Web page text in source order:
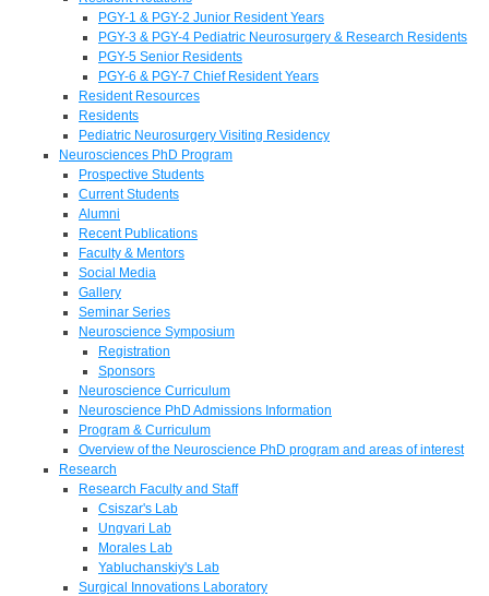
PGY-1 & PGY-2 Junior Resident Years
PGY-3 & PGY-4 Pediatric Neurosurgery & Research Residents
PGY-5 Senior Residents
PGY-6 & PGY-7 Chief Resident Years
Resident Resources
Residents
Pediatric Neurosurgery Visiting Residency
Neurosciences PhD Program
Prospective Students
Current Students
Alumni
Recent Publications
Faculty & Mentors
Social Media
Gallery
Seminar Series
Neuroscience Symposium
Registration
Sponsors
Neuroscience Curriculum
Neuroscience PhD Admissions Information
Program & Curriculum
Overview of the Neuroscience PhD program and areas of interest
Research
Research Faculty and Staff
Csiszar's Lab
Ungvari Lab
Morales Lab
Yabluchanskiy's Lab
Surgical Innovations Laboratory